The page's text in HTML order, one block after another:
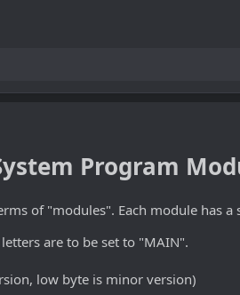
Program
of "modules". Each module has
are to be set to "MAIN".
low byte is minor version)